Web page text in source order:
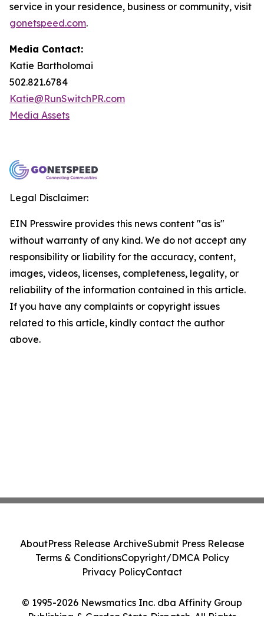
service in your residence, business or community, visit
gonetspeed.com.
Media Contact:
Katie Bartholomai
502.821.6784
Katie@RunSwitchPR.com
Media Assets
Legal Disclaimer:
EIN Presswire provides this news content "as is"
without warranty of any kind. We do not accept any
responsibility or liability for the accuracy, content,
images, videos, licenses, completeness, legality, or
reliability of the information contained in this article.
If you have any complaints or copyright issues
related to this article, kindly contact the author
above.
© 1995-2026 Newsmatics Inc. dba Affinity Group
Publishing & Garden State Dispatch. All Rights
AboutPress Release ArchiveSubmit Press Release
Terms & ConditionsCopyright/DMCA Policy
Privacy PolicyContact